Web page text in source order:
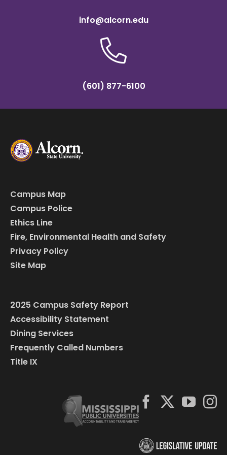
info@alcorn.edu
(601) 877-6100
Campus Map
Campus Police
Ethics Line
Fire, Environmental Health and Safety
Privacy Policy
Site Map
2025 Campus Safety Report
Accessibility Statement
Dining Services
Frequently Called Numbers
Title IX